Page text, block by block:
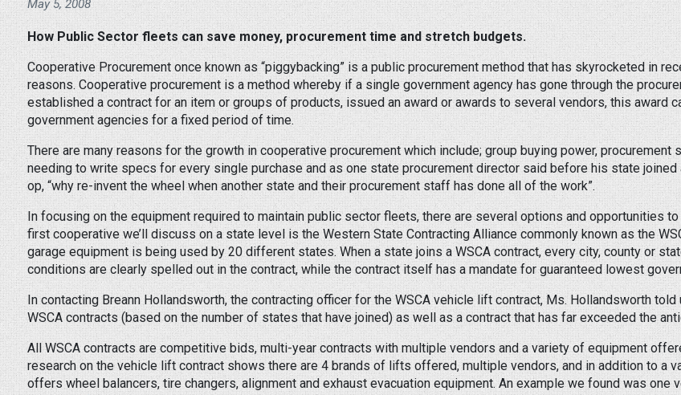
May 5, 2008
How Public Sector fleets can save money, procurement time and stretch budgets.
Cooperative Procurement once known as “piggybacking” is a public procurement method that has skyrocketed in
reasons. Cooperative procurement is a method whereby if a single government agency has gone through the
established a contract for an item or groups of products, issued an award or awards to several vendors, this award
government agencies for a fixed period of time.
There are many reasons for the growth in cooperative procurement which include; group buying power, procurement
needing to write specs for every single purchase and as one state procurement director said before his state joined
op, “why re-invent the wheel when another state and their procurement staff has done all of the work”.
In focusing on the equipment required to maintain public sector fleets, there are several options and opportunities
first cooperative we’ll discuss on a state level is the Western State Contracting Alliance commonly known as the
garage equipment is being used by 20 different states. When a state joins a WSCA contract, every city, county or
conditions are clearly spelled out in the contract, while the contract itself has a mandate for guaranteed lowest
In contacting Breann Hollandsworth, the contracting officer for the WSCA vehicle lift contract, Ms. Hollandsworth
WSCA contracts (based on the number of states that have joined) as well as a contract that has far exceeded the
All WSCA contracts are competitive bids, multi-year contracts with multiple vendors and a variety of equipment
research on the vehicle lift contract shows there are 4 brands of lifts offered, multiple vendors, and in addition to
offers wheel balancers, tire changers, alignment and exhaust evacuation equipment. An example we found was